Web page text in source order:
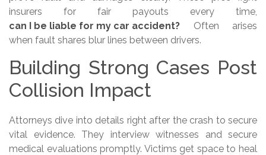
insurers for fair payouts every time,
can I be liable for my car accident? Often arises
when fault shares blur lines between drivers.
Building Strong Cases Post
Collision Impact
Attorneys dive into details right after the crash to secure
vital evidence. They interview witnesses and secure
medical evaluations promptly. Victims get space to heal